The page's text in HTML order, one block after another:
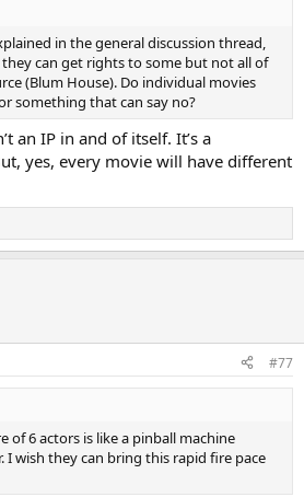
in the general discussion thread,
can get rights to some but not all of
(Blum House). Do individual movies
something that can say no?
an IP in and of itself. It’s a
yes, every movie will have different
#77
of 6 actors is like a pinball machine
wish they can bring this rapid fire pace